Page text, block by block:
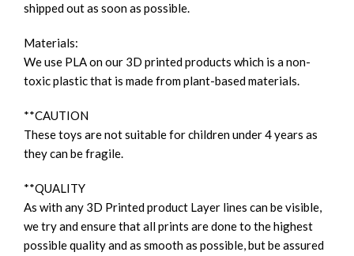
shipped out as soon as possible.
Materials:
We use PLA on our 3D printed products which is a non-
toxic plastic that is made from plant-based materials.
**CAUTION
These toys are not suitable for children under 4 years as
they can be fragile.
**QUALITY
As with any 3D Printed product Layer lines can be visible,
we try and ensure that all prints are done to the highest
possible quality and as smooth as possible, but be assured